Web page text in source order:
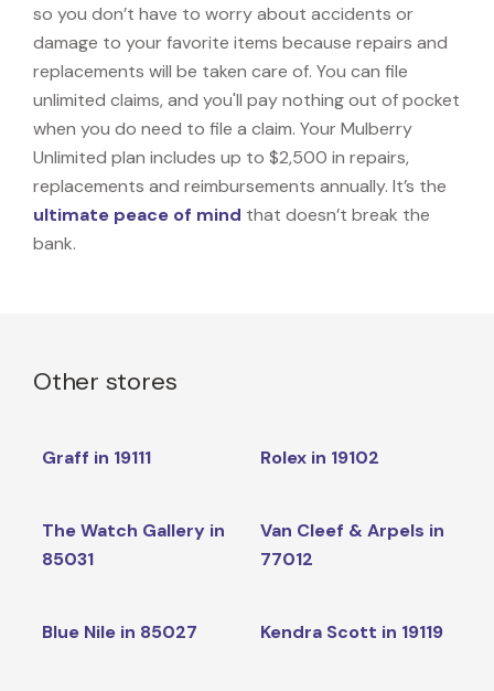
so you don’t have to worry about accidents or
damage to your favorite items because repairs and
replacements will be taken care of. You can file
unlimited claims, and you'll pay nothing out of pocket
when you do need to file a claim. Your Mulberry
Unlimited plan includes up to $2,500 in repairs,
replacements and reimbursements annually. It’s the
ultimate peace of mind that doesn’t break the
bank.
Other stores
Graff in 19111 Rolex in 19102
The Watch Gallery in
85031
Van Cleef & Arpels in
77012
Blue Nile in 85027 Kendra Scott in 19119